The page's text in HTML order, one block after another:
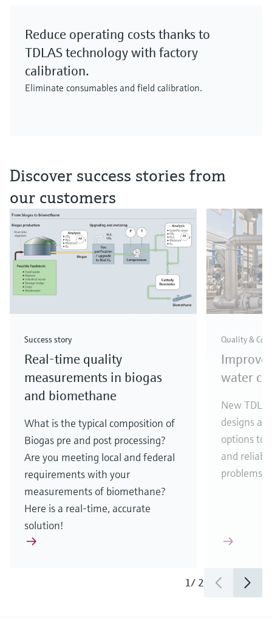
Reduce operating costs thanks to
TDLAS technology with factory
calibration.
Eliminate consumables and field calibration.
Discover success stories from
our customers
Success story
Real-time quality
measurements in biogas
and biomethane
What is the typical composition of
Biogas pre and post processing?
Are you meeting local and federal
requirements with your
measurements of biomethane?
Here is a real-time, accurate
solution!
Quality &
water
New
designs
options to
and
problems.
1/ 2